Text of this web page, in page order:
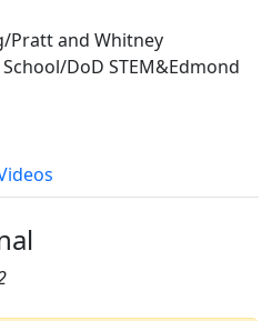
Pratt and Whitney
DoD STEM&Edmond